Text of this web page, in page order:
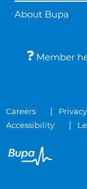
About Bupa
Member
Careers
Accessibility